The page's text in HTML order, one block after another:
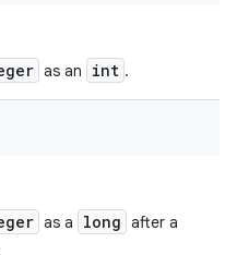
as an int .
as a long after a